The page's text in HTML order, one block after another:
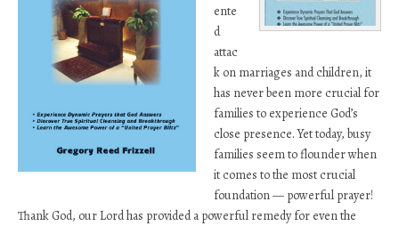
ente
d
attac
k on marriages and children, it
has never been more crucial for
families to experience God’s
close presence. Yet today, busy
families seem to flounder when
it comes to the most crucial
foundation — powerful prayer!
Thank God, our Lord has provided a powerful remedy for even the